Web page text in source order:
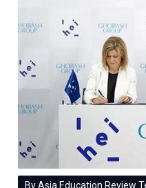
By Asia Education Review